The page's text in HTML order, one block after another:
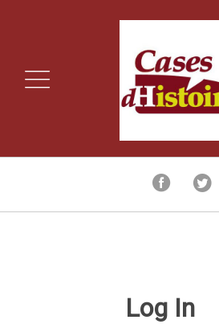
Log In